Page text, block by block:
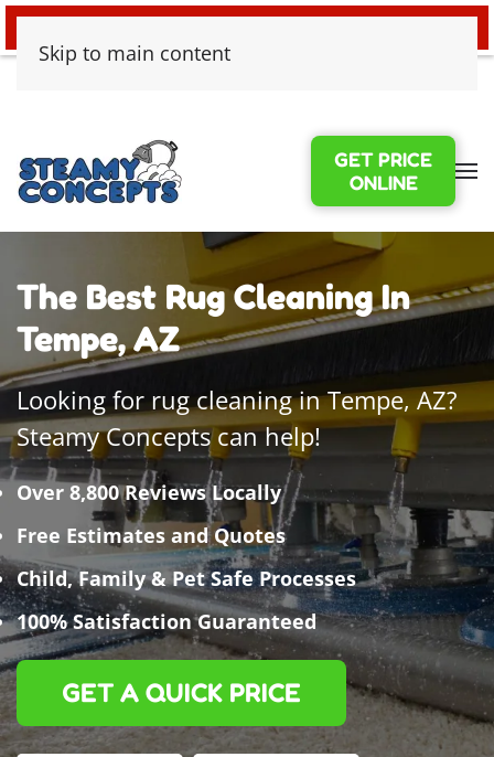
Skip to main content
GET PRICE
ONLINE
The Best Rug Cleaning In
Tempe, AZ
Looking for rug cleaning in Tempe, AZ?
Steamy Concepts can help!
Over 8,800 Reviews Locally
Free Estimates and Quotes
Child, Family & Pet Safe Processes
100% Satisfaction Guaranteed
GET A QUICK PRICE